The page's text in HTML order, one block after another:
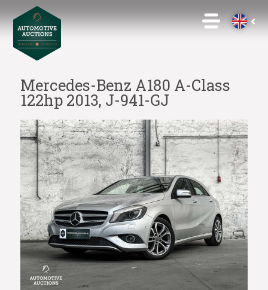
Mercedes-Benz A180 A-Class
122hp 2013, J-941-GJ